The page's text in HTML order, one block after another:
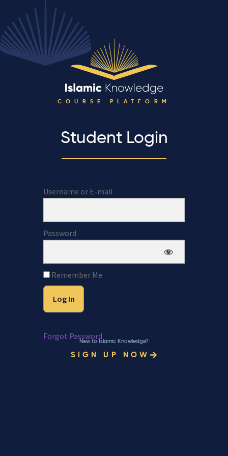
COURSE PLATFORM
Student Login
Username or E-mail
Password
Remember Me
Forgot Password
New to Islamic Knowledge?
SIGN UP NOW